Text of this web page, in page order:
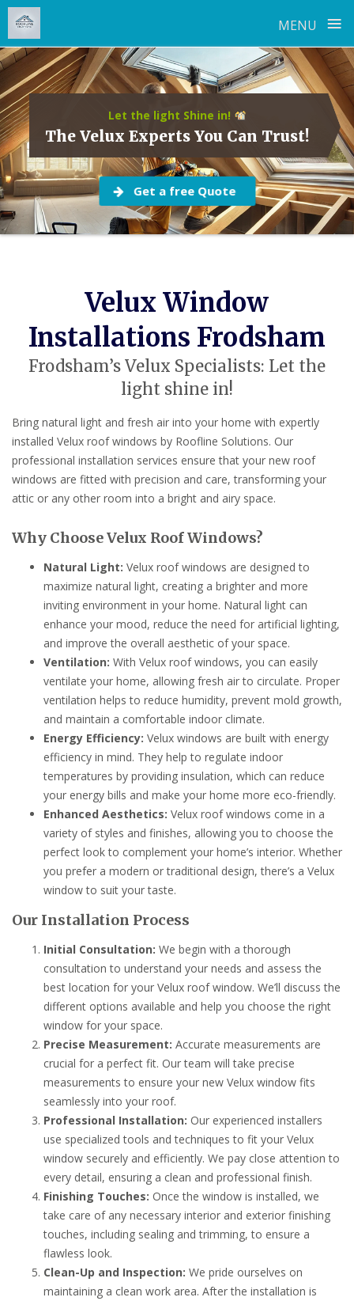
MENU ≡
Skip
to
content
Let the light Shine in!
The Velux Experts You Can Trust!
Get a free Quote
Velux Window
Installations Frodsham
Frodsham’s Velux Specialists: Let the
light shine in!
Bring natural light and fresh air into your home with expertly
installed Velux roof windows by Roofline Solutions. Our
professional installation services ensure that your new roof
windows are fitted with precision and care, transforming your
attic or any other room into a bright and airy space.
Why Choose Velux Roof Windows?
Natural Light: Velux roof windows are designed to
maximize natural light, creating a brighter and more
inviting environment in your home. Natural light can
enhance your mood, reduce the need for artificial lighting,
and improve the overall aesthetic of your space.
Ventilation: With Velux roof windows, you can easily
ventilate your home, allowing fresh air to circulate. Proper
ventilation helps to reduce humidity, prevent mold growth,
and maintain a comfortable indoor climate.
Energy Efficiency: Velux windows are built with energy
efficiency in mind. They help to regulate indoor
temperatures by providing insulation, which can reduce
your energy bills and make your home more eco-friendly.
Enhanced Aesthetics: Velux roof windows come in a
variety of styles and finishes, allowing you to choose the
perfect look to complement your home’s interior. Whether
you prefer a modern or traditional design, there’s a Velux
window to suit your taste.
Our Installation Process
Initial Consultation: We begin with a thorough
consultation to understand your needs and assess the
best location for your Velux roof window. We’ll discuss the
different options available and help you choose the right
window for your space.
Precise Measurement: Accurate measurements are
crucial for a perfect fit. Our team will take precise
measurements to ensure your new Velux window fits
seamlessly into your roof.
Professional Installation: Our experienced installers
use specialized tools and techniques to fit your Velux
window securely and efficiently. We pay close attention to
every detail, ensuring a clean and professional finish.
Finishing Touches: Once the window is installed, we
take care of any necessary interior and exterior finishing
touches, including sealing and trimming, to ensure a
flawless look.
Clean-Up and Inspection: We pride ourselves on
maintaining a clean work area. After the installation is